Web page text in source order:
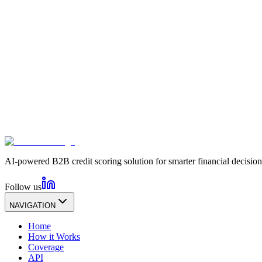
AI-powered B2B credit scoring solution for smarter financial
Follow us
NAVIGATION
Home
How it Works
Coverage
API